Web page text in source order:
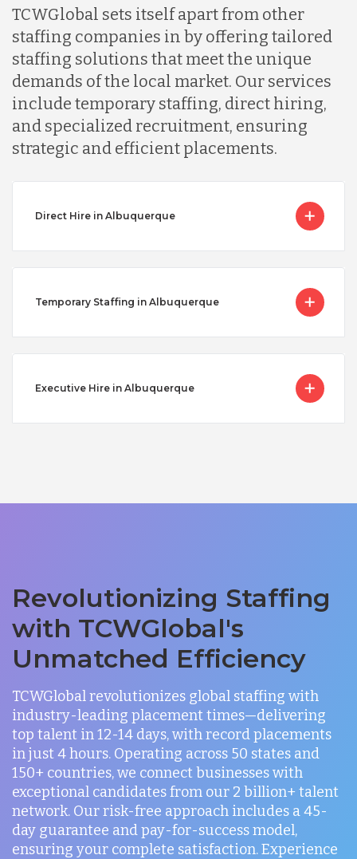
TCWGlobal sets itself apart from other
staffing companies in by offering tailored
staffing solutions that meet the unique
demands of the local market. Our services
include temporary staffing, direct hiring,
and specialized recruitment, ensuring
strategic and efficient placements.
Direct Hire in Albuquerque
Temporary Staffing in Albuquerque
Executive Hire in Albuquerque
Revolutionizing Staffing
with TCWGlobal's
Unmatched Efficiency
TCWGlobal revolutionizes global staffing with
industry-leading placement times—delivering
top talent in 12-14 days, with record placements
in just 4 hours. Operating across 50 states and
150+ countries, we connect businesses with
exceptional candidates from our 2 billion+ talent
network. Our risk-free approach includes a 45-
day guarantee and pay-for-success model,
ensuring your complete satisfaction. Experience